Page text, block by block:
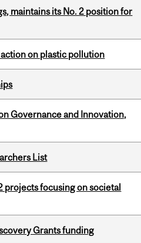
maintains its No. 2 position for
on plastic pollution
Governance and Innovation,
List
projects focusing on societal
Grants funding